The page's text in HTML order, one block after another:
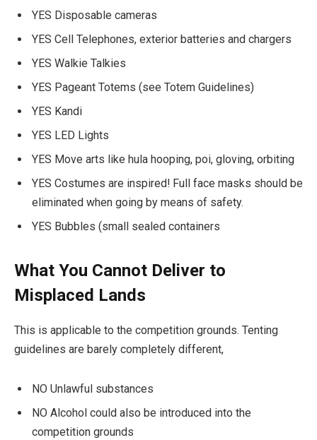
YES Disposable cameras
YES Cell Telephones, exterior batteries and chargers
YES Walkie Talkies
YES Pageant Totems (see Totem Guidelines)
YES Kandi
YES LED Lights
YES Move arts like hula hooping, poi, gloving, orbiting
YES Costumes are inspired! Full face masks should be
eliminated when going by means of safety.
YES Bubbles (small sealed containers
What You Cannot Deliver to
Misplaced Lands
This is applicable to the competition grounds. Tenting
guidelines are barely completely different,
NO Unlawful substances
NO Alcohol could also be introduced into the
competition grounds